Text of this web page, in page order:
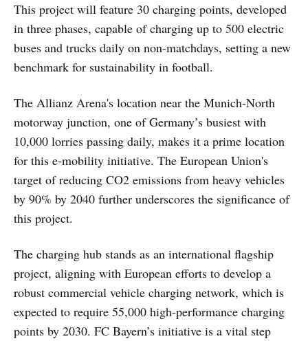
This project will feature 30 charging points, developed
in three phases, capable of charging up to 500 electric
buses and trucks daily on non-matchdays, setting a new
benchmark for sustainability in football.
The Allianz Arena's location near the Munich-North
motorway junction, one of Germany’s busiest with
10,000 lorries passing daily, makes it a prime location
for this e-mobility initiative. The European Union's
target of reducing CO2 emissions from heavy vehicles
by 90% by 2040 further underscores the significance of
this project.
The charging hub stands as an international flagship
project, aligning with European efforts to develop a
robust commercial vehicle charging network, which is
expected to require 55,000 high-performance charging
points by 2030. FC Bayern’s initiative is a vital step